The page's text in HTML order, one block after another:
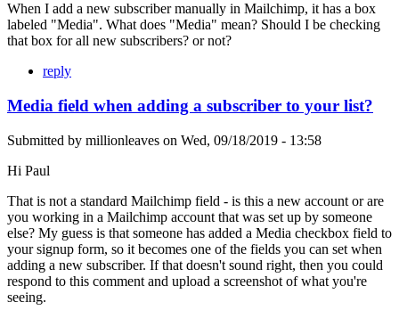
When I add a new subscriber manually in Mailchimp, it has a box
labeled "Media". What does "Media" mean? Should I be checking
that box for all new subscribers? or not?
reply
Media field when adding a subscriber to your list?
Submitted by millionleaves on Wed, 09/18/2019 - 13:58
Hi Paul
That is not a standard Mailchimp field - is this a new account or are
you working in a Mailchimp account that was set up by someone
else? My guess is that someone has added a Media checkbox field to
your signup form, so it becomes one of the fields you can set when
adding a new subscriber. If that doesn't sound right, then you could
respond to this comment and upload a screenshot of what you're
seeing.